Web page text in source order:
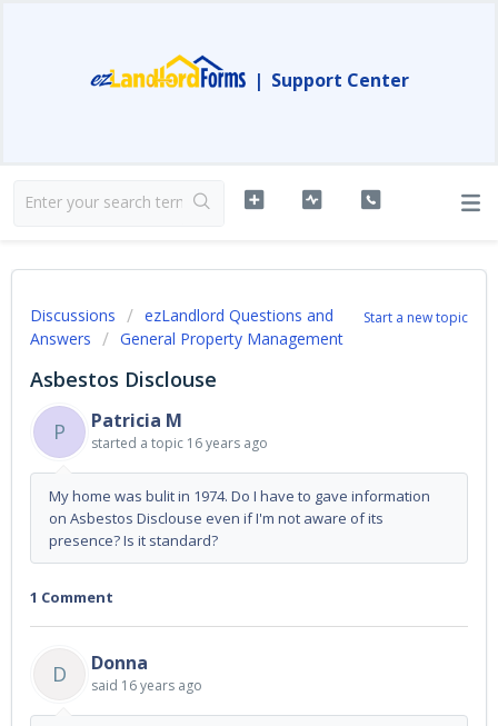
| Support Center
Start a new topic
Discussions
ezLandlord Questions and
Answers
General Property Management
Asbestos Disclouse
P
Patricia M
started a topic 16 years ago
My home was bulit in 1974. Do I have to gave information
on Asbestos Disclouse even if I'm not aware of its
presence? Is it standard?
1 Comment
D Donna
said 16 years ago